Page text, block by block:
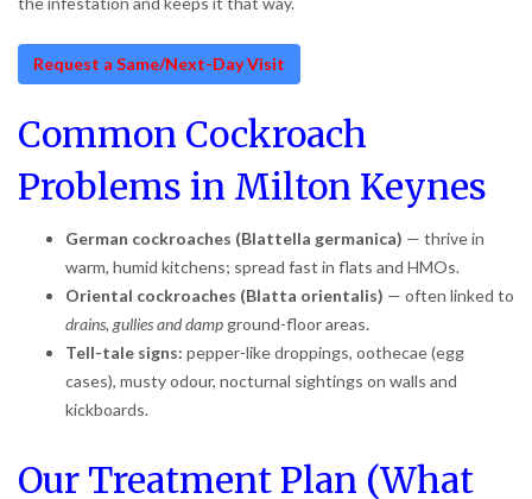
Request a Same/Next-Day Visit
Common Cockroach
Problems in Milton Keynes
German cockroaches (Blattella germanica) — thrive in
warm, humid kitchens; spread fast in flats and HMOs.
Oriental cockroaches (Blatta orientalis) — often linked to
drains, gullies and damp ground-floor areas.
Tell-tale signs: pepper-like droppings, oothecae (egg
cases), musty odour, nocturnal sightings on walls and
kickboards.
Our Treatment Plan (What